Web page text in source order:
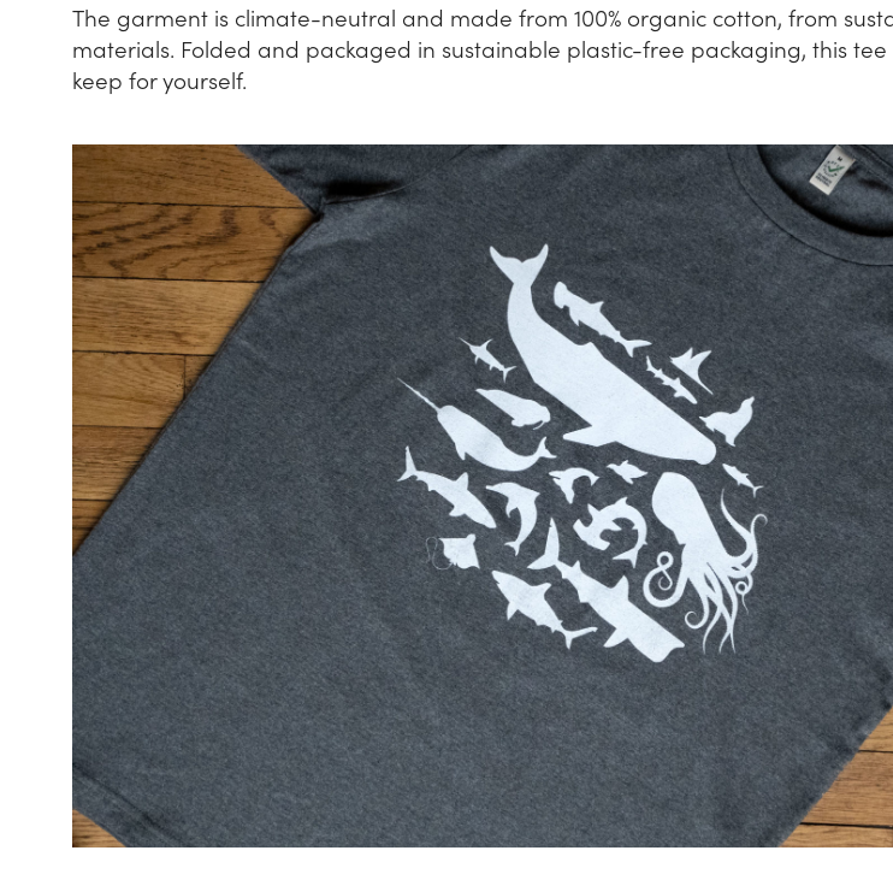
The garment is climate-neutral and made from 100% organic cotton, from
materials. Folded and packaged in sustainable plastic-free packaging, this
keep for yourself.